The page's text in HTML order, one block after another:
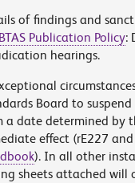
of findings and
BTAS Publication Policy:
hearings.
Board to
a date determined by
effect (rE227
). In all other
sheets attached will